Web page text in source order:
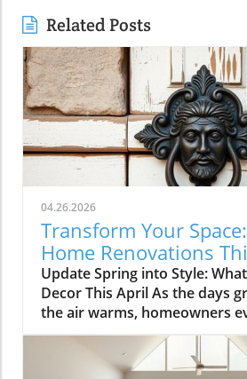
Related Posts
04.26.2026
Transform Your
Home Renovations
Update Spring into Style:
Decor This April As the days
the air warms, homeowners
turning their attention to
spring-ready. April's trends in
and renovations are all